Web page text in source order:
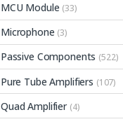
MCU Module (33)
Microphone (3)
Passive Components (522)
Pure Tube Amplifiers (107)
Quad Amplifier (4)